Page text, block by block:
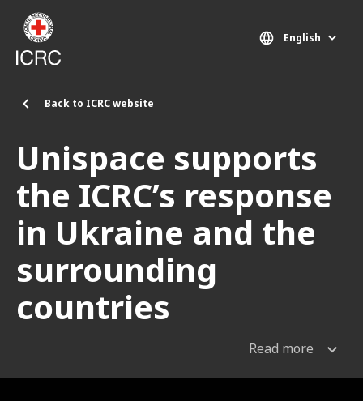
Skip to main content
Back to ICRC website
English
Unispace supports
the ICRC’s response
in Ukraine and the
surrounding
countries
Read more